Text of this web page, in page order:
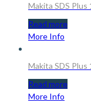
Makita SDS
Read more
More Info
Makita SDS
Read more
More Info